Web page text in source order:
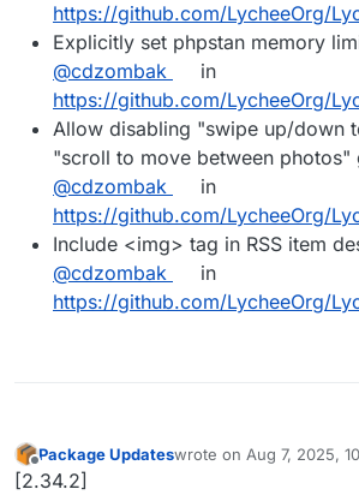
https://github.com/LycheeOrg/
Explicitly set phpstan memory
@cdzombak
in
https://github.com/LycheeOrg/
Allow disabling "swipe up/down
"scroll to move between photos"
@cdzombak
in
https://github.com/LycheeOrg/
Include <img> tag in RSS item
@cdzombak
in
https://github.com/LycheeOrg/
Offline
Package Updateswrote on Aug 7, 2025,
last edited by
[2.34.2]